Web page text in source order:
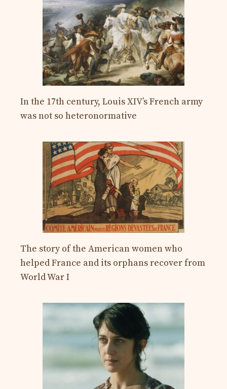
In the 17th century, Louis XIV’s French army
was not so heteronormative
The story of the American women who
helped France and its orphans recover from
World War I